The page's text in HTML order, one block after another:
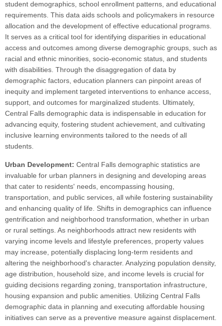
student demographics, school enrollment patterns, and educational
requirements. This data aids schools and policymakers in resource
allocation and the development of effective educational programs.
It serves as a critical tool for identifying disparities in educational
access and outcomes among diverse demographic groups, such as
racial and ethnic minorities, socio-economic status, and students
with disabilities. Through the disaggregation of data by
demographic factors, education planners can pinpoint areas of
inequity and implement targeted interventions to enhance access,
support, and outcomes for marginalized students. Ultimately,
Central Falls demographic data is indispensable in education for
advancing equity, fostering student achievement, and cultivating
inclusive learning environments tailored to the needs of all
students.
Urban Development: Central Falls demographic statistics are
invaluable for urban planners in designing and developing areas
that cater to residents' needs, encompassing housing,
transportation, and public services, all while fostering sustainability
and enhancing quality of life. Shifts in demographics can influence
gentrification and neighborhood transformation, whether in urban
or rural settings. As neighborhoods attract new residents with
varying income levels and lifestyle preferences, property values
may increase, potentially displacing long-term residents and
altering the neighborhood's character. Analyzing population density,
age distribution, household size, and income levels is crucial for
guiding decisions regarding zoning, transportation infrastructure,
housing expansion and public amenities. Utilizing Central Falls
demographic data in planning and executing affordable housing
initiatives can serve as a preventive measure against displacement.